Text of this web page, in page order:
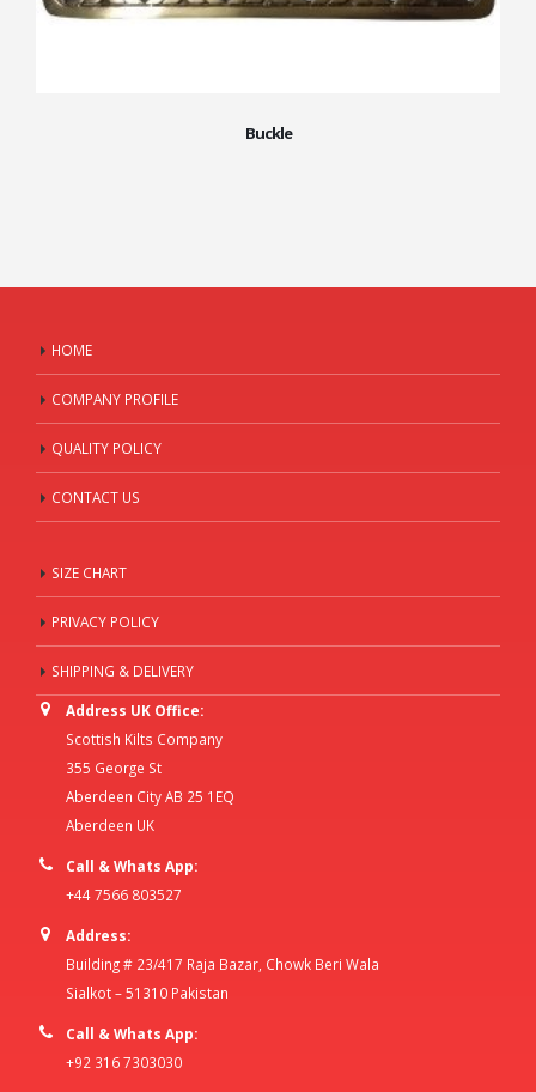
Buckle
HOME
COMPANY PROFILE
QUALITY POLICY
CONTACT US
SIZE CHART
PRIVACY POLICY
SHIPPING & DELIVERY
Address UK Office:
Scottish Kilts Company
355 George St
Aberdeen City AB 25 1EQ
Aberdeen UK
Call & Whats App:
+44 7566 803527
Address:
Building # 23/417 Raja Bazar, Chowk Beri Wala
Sialkot – 51310 Pakistan
Call & Whats App:
+92 316 7303030